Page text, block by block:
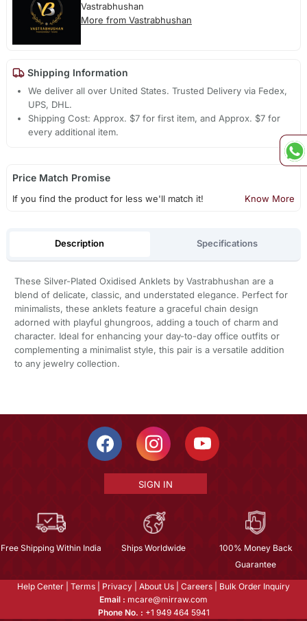
Vastrabhushan
More from Vastrabhushan
Shipping Information
We deliver all over United States. Trusted Delivery via Fedex,
UPS, DHL.
Shipping Cost: Approx. $7 for first item, and Approx. $7 for
every additional item.
Price Match Promise
If you find the product for less we'll match it! Know More
Description Specifications
These Silver-Plated Oxidised Anklets by Vastrabhushan are a
blend of delicate, classic, and understated elegance. Perfect for
minimalists, these anklets feature a graceful chain design
adorned with playful ghungroos, adding a touch of charm and
character. Ideal for enhancing your day-to-day office outfits or
complementing a minimalist style, this pair is a versatile addition
to any jewelry collection.
SIGN IN
Free Shipping Within India Ships Worldwide
100% Money Back
Guarantee
Help Center Terms Privacy About Us Careers
Bulk Order Inquiry
Email : mcare@mirraw.com
Phone No. : +1 949 464 5941